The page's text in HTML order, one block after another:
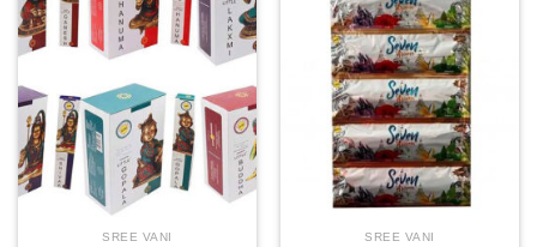
SREE VANI SREE VANI